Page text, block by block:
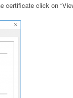
certificate click on